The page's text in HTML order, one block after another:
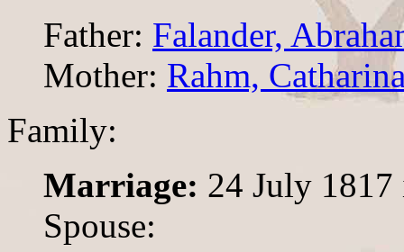
Father: Falander,
Mother: Rahm,
Family:
Marriage: 24 July 1817
Spouse: